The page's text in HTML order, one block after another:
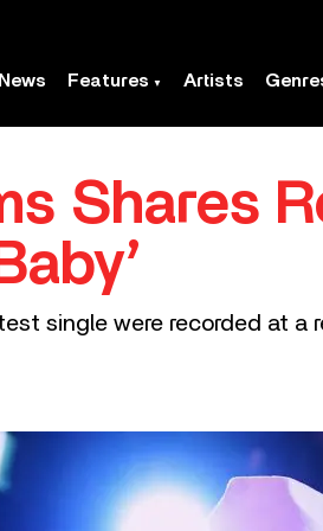
News Features Artists
Shares
single were recorded at a